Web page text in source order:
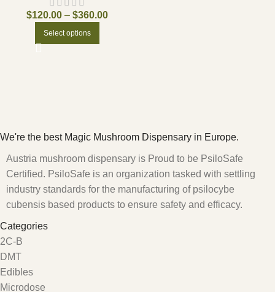
$120.00 – $360.00
Select options
We're the best Magic Mushroom Dispensary in Europe.
Austria mushroom dispensary is Proud to be PsiloSafe
Certified. PsiloSafe is an organization tasked with settling
industry standards for the manufacturing of psilocybe
cubensis based products to ensure safety and efficacy.
Categories
2C-B
DMT
Edibles
Microdose